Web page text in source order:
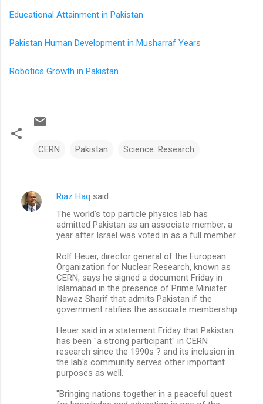
Educational Attainment in Pakistan
Pakistan Human Development in Musharraf Years
Robotics Growth in Pakistan
CERN Pakistan Science. Research
C
Riaz Haq said…
The world's top particle physics lab has
admitted Pakistan as an associate member, a
year after Israel was voted in as a full member.
Rolf Heuer, director general of the European
Organization for Nuclear Research, known as
CERN, says he signed a document Friday in
Islamabad in the presence of Prime Minister
Nawaz Sharif that admits Pakistan if the
government ratifies the associate membership.
Heuer said in a statement Friday that Pakistan
has been "a strong participant" in CERN
research since the 1990s ? and its inclusion in
the lab's community serves other important
purposes as well.
"Bringing nations together in a peaceful quest